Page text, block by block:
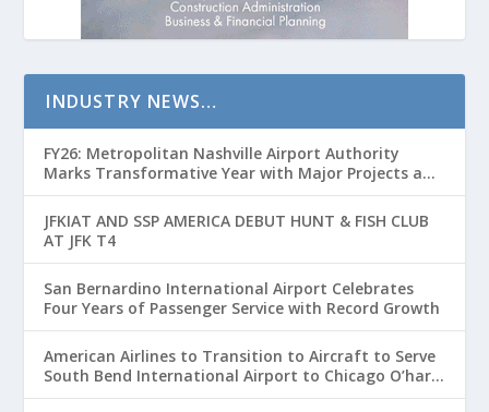
INDUSTRY NEWS…
FY26: Metropolitan Nashville Airport Authority
Marks Transformative Year with Major Projects and
Passenger Growth
JFKIAT AND SSP AMERICA DEBUT HUNT & FISH CLUB
AT JFK T4
San Bernardino International Airport Celebrates
Four Years of Passenger Service with Record Growth
American Airlines to Transition to Aircraft to Serve
South Bend International Airport to Chicago O’hare
Route